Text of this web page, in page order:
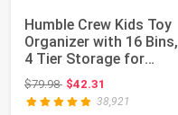
Humble Crew Kids Toy
Organizer with 16 Bins,
4 Tier Storage for
Playroom...
$79.98Original price: $79.98
$42.31
38,921